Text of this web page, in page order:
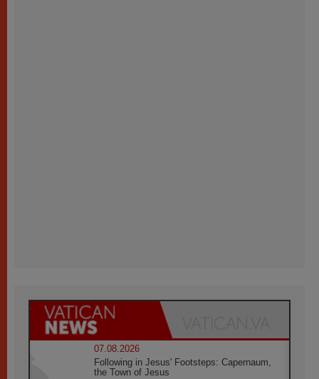
07.08.2026
Following in Jesus' Footsteps: Capernaum,
the Town of Jesus